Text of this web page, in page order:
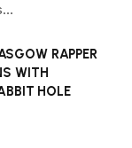
RAPPER
WITH
HOLE